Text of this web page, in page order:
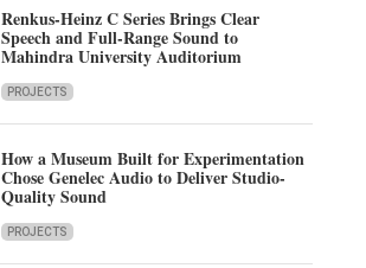
Renkus-Heinz C Series Brings Clear
Speech and Full-Range Sound to
Mahindra University Auditorium
PROJECTS
How a Museum Built for Experimentation
Chose Genelec Audio to Deliver Studio-
Quality Sound
PROJECTS